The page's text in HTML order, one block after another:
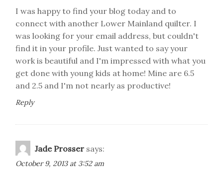
I was happy to find your blog today and to
connect with another Lower Mainland quilter. I
was looking for your email address, but couldn't
find it in your profile. Just wanted to say your
work is beautiful and I'm impressed with what you
get done with young kids at home! Mine are 6.5
and 2.5 and I'm not nearly as productive!
Reply
Jade Prosser says:
October 9, 2013 at 3:52 am